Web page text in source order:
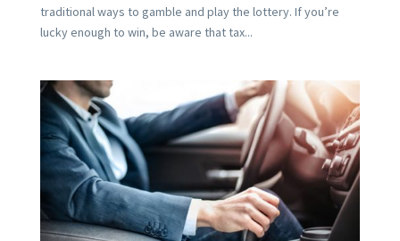
traditional ways to gamble and play the lottery. If you’re
lucky enough to win, be aware that tax...